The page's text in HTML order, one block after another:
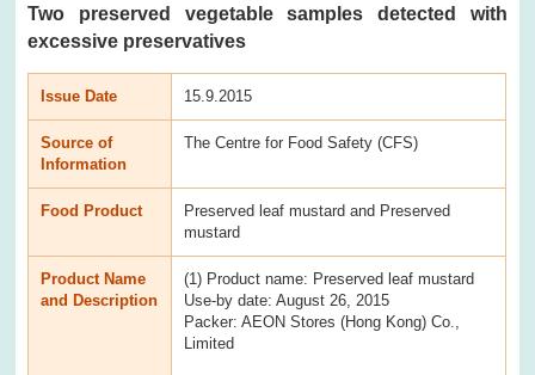
Two preserved vegetable samples detected with
excessive preservatives
Issue Date 15.9.2015
Source of
Information
The Centre for Food Safety (CFS)
Food Product
Preserved leaf mustard and Preserved
mustard
Product Name
and Description
(1) Product name: Preserved leaf mustard
Use-by date: August 26, 2015
Packer: AEON Stores (Hong Kong) Co.,
Limited